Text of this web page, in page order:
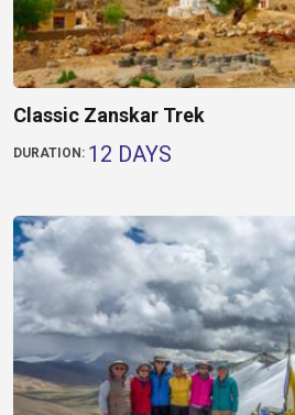
Classic Zanskar Trek
DURATION: 12 DAYS